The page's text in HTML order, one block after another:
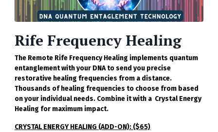
Rife Frequency Healing
The Remote Rife Frequency Healing implements quantum
entanglement with your DNA to send you precise
restorative healing frequencies from a distance.
Thousands of healing frequencies to choose from based
on your individual needs. Combine it with a Crystal Energy
Healing for maximum impact.
CRYSTAL ENERGY HEALING (ADD-ON): ($65)